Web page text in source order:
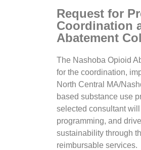
Request for
Coordination
Abatement
The Nashoba Opioid
for the coordination,
North Central MA/
based substance use
selected consultant
programming, and
sustainability through
reimbursable services.